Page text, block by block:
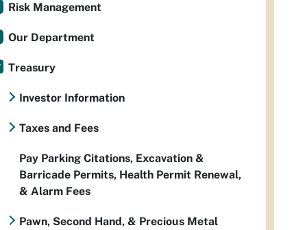
Risk Management
Our Department
Treasury
Investor Information
Taxes and Fees
Pay Parking Citations, Excavation &
Barricade Permits, Health Permit Renewal,
& Alarm Fees
Pawn, Second Hand, & Precious Metal